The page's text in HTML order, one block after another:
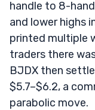
handle to 8-
and lower highs
printed multiple
traders there
BJDX then
$5.7–$6.2, a
parabolic move.